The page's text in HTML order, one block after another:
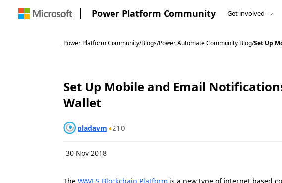
Power Platform Community Get involved
Power Platform Community/Blogs/Power Automate Community Blog/Set Up
Set Up Mobile and Email
Wallet
pladavm
210
30 Nov 2018
The WAVES Blockchain Platform is a new type of internet based